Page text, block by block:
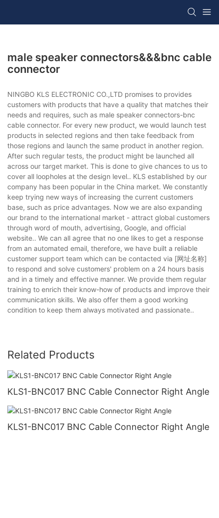
male speaker connectors&&&bnc cable
connector
NINGBO KLS ELECTRONIC CO.,LTD promises to provides
customers with products that have a quality that matches their
needs and requires, such as male speaker connectors-bnc
cable connector. For every new product, we would launch test
products in selected regions and then take feedback from
those regions and launch the same product in another region.
After such regular tests, the product might be launched all
across our target market. This is done to give chances to us to
cover all loopholes at the design level.. KLS established by our
company has been popular in the China market. We constantly
keep trying new ways of increasing the current customers
base, such as price advantages. Now we are also expanding
our brand to the international market - attract global customers
through word of mouth, advertising, Google, and official
website.. We can all agree that no one likes to get a response
from an automated email, therefore, we have built a reliable
customer support team which can be contacted via [网址名称]
to respond and solve customers' problem on a 24 hours basis
and in a timely and effective manner. We provide them regular
training to enrich their know-how of products and improve their
communication skills. We also offer them a good working
condition to keep them always motivated and passionate..
Related Products
KLS1-BNC017 BNC Cable Connector Right Angle
KLS1-BNC017 BNC Cable Connector Right Angle